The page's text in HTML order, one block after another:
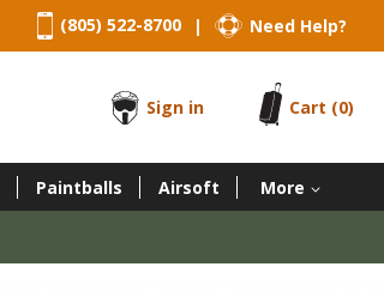
(805) 522-8700 | Need Help?
Sign in
Cart (0)
Paintballs Airsoft More